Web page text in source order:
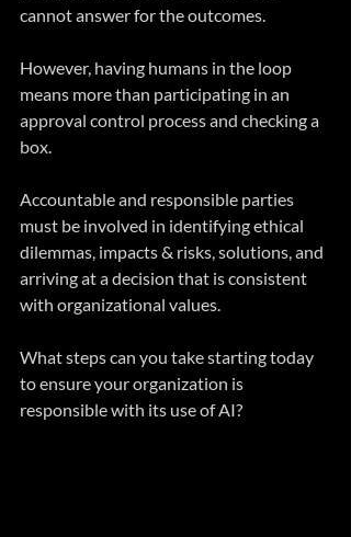
cannot answer for the outcomes.
However, having humans in the loop
means more than participating in an
approval control process and checking a
box.
Accountable and responsible parties
must be involved in identifying ethical
dilemmas, impacts & risks, solutions, and
arriving at a decision that is consistent
with organizational values.
What steps can you take starting today
to ensure your organization is
responsible with its use of AI?